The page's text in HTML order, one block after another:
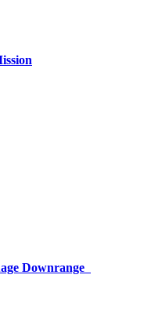
Downrange